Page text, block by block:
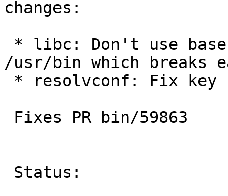
changes:
/usr/bin which breaks